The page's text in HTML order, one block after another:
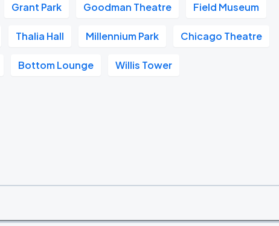
Grant Park Goodman Theatre Field Museum
Thalia Hall Millennium Park Chicago Theatre
Bottom Lounge Willis Tower